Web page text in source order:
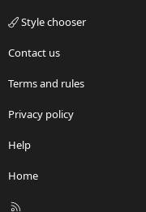
Style chooser
Contact us
Terms and rules
Privacy policy
Help
Home
R